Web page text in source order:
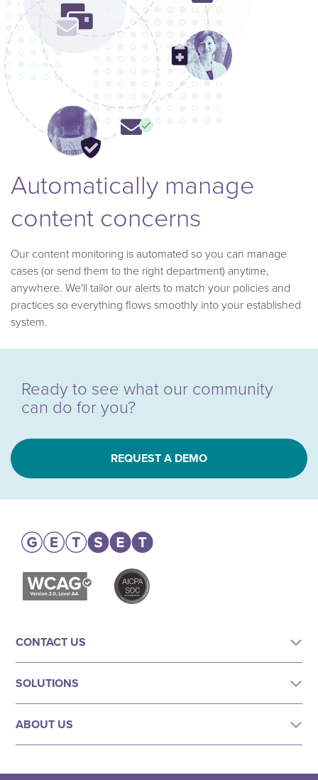
Automatically manage
content concerns
Our content monitoring is automated so you can manage
cases (or send them to the right department) anytime,
anywhere. We'll tailor our alerts to match your policies and
practices so everything flows smoothly into your established
system.
Ready to see what our community
can do for you?
REQUEST A DEMO
CONTACT US
SOLUTIONS
ABOUT US